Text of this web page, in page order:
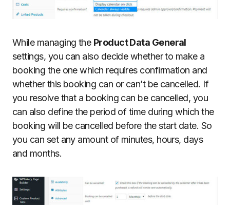
While managing the Product Data General
settings, you can also decide whether to make a
booking the one which requires confirmation and
whether this booking can or can’t be cancelled. If
you resolve that a booking can be cancelled, you
can also define the period of time during which the
booking will be cancelled before the start date. So
you can set any amount of minutes, hours, days
and months.